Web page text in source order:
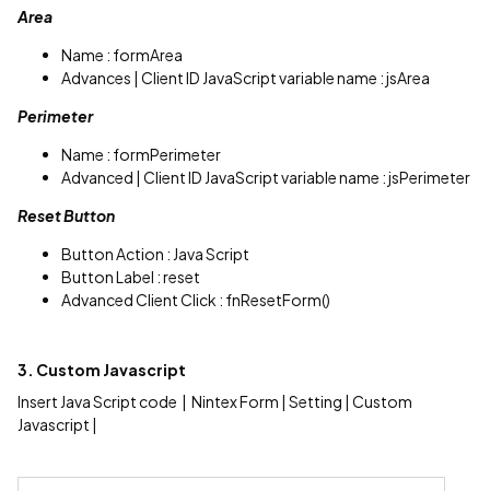
Area
Name : formArea
Advances | Client ID JavaScript variable name : jsArea
Perimeter
Name : formPerimeter
Advanced | Client ID JavaScript variable name : jsPerimeter
Reset Button
Button Action : Java Script
Button Label : reset
Advanced Client Click : fnResetForm()
3. Custom Javascript
Insert Java Script code | Nintex Form | Setting | Custom
Javascript |